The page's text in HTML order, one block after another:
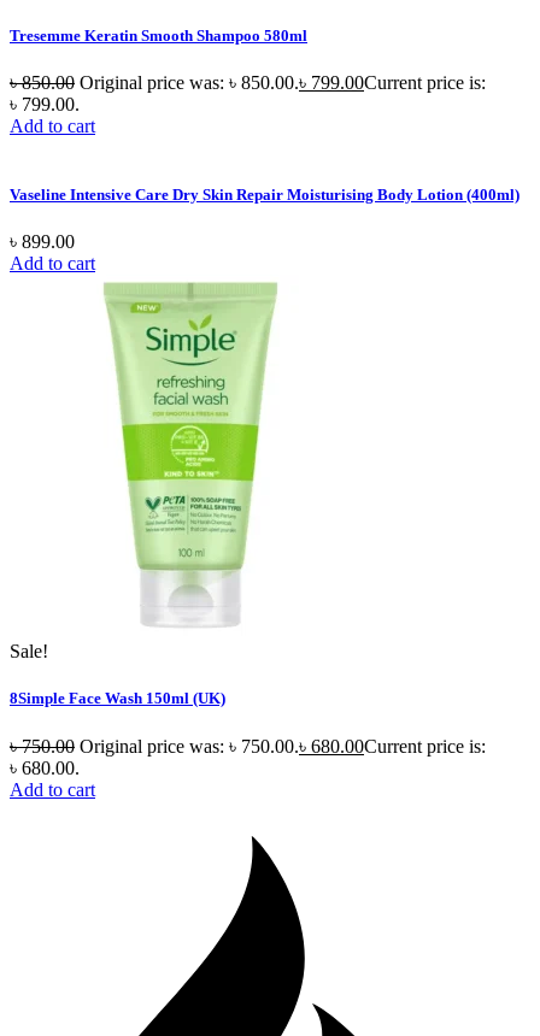
Tresemme Keratin Smooth Shampoo 580ml
৳850.00 Original price was: ৳ 850.00.৳ 799.00Current price is:
৳ 799.00.
Add to cart
Vaseline Intensive Care Dry Skin Repair Moisturising Body Lotion (400ml)
৳ 899.00
Add to cart
Sale!
8Simple Face Wash 150ml (UK)
৳750.00 Original price was: ৳ 750.00.৳ 680.00Current price is:
৳ 680.00.
Add to cart